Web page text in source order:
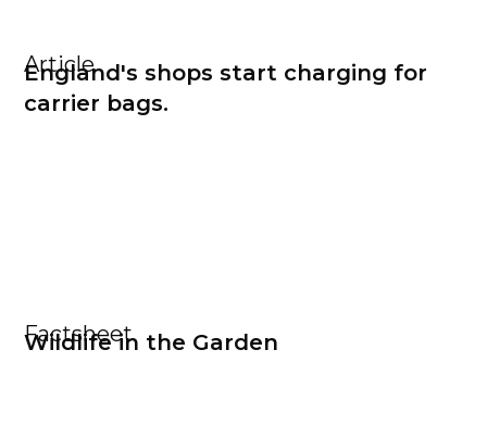
Article
England's shops start charging for
carrier bags.
Factsheet
Wildlife in the Garden